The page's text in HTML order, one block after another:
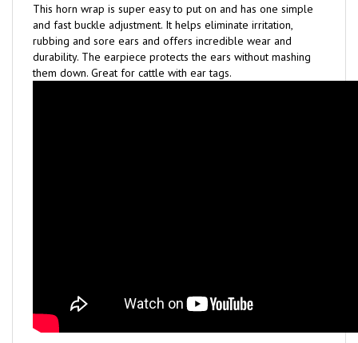
and fast buckle adjustment. It helps eliminate irritation,
rubbing and sore ears and offers incredible wear and
durability. The earpiece protects the ears without mashing
them down. Great for cattle with ear tags.